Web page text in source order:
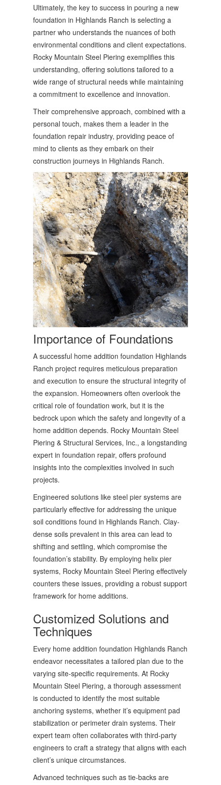
Ultimately, the key to success in pouring a new
foundation in Highlands Ranch is selecting a
partner who understands the nuances of both
environmental conditions and client expectations.
Rocky Mountain Steel Piering exemplifies this
understanding, offering solutions tailored to a
wide range of structural needs while maintaining
a commitment to excellence and innovation.
Their comprehensive approach, combined with a
personal touch, makes them a leader in the
foundation repair industry, providing peace of
mind to clients as they embark on their
construction journeys in Highlands Ranch.
Importance of Foundations
A successful home addition foundation Highlands
Ranch project requires meticulous preparation
and execution to ensure the structural integrity of
the expansion. Homeowners often overlook the
critical role of foundation work, but it is the
bedrock upon which the safety and longevity of a
home addition depends. Rocky Mountain Steel
Piering & Structural Services, Inc., a longstanding
expert in foundation repair, offers profound
insights into the complexities involved in such
projects.
Engineered solutions like steel pier systems are
particularly effective for addressing the unique
soil conditions found in Highlands Ranch. Clay-
dense soils prevalent in this area can lead to
shifting and settling, which compromise the
foundation’s stability. By employing helix pier
systems, Rocky Mountain Steel Piering effectively
counters these issues, providing a robust support
framework for home additions.
Customized Solutions and
Techniques
Every home addition foundation Highlands Ranch
endeavor necessitates a tailored plan due to the
varying site-specific requirements. At Rocky
Mountain Steel Piering, a thorough assessment
is conducted to identify the most suitable
anchoring systems, whether it’s equipment pad
stabilization or perimeter drain systems. Their
expert team often collaborates with third-party
engineers to craft a strategy that aligns with each
client’s unique circumstances.
Advanced techniques such as tie-backs are